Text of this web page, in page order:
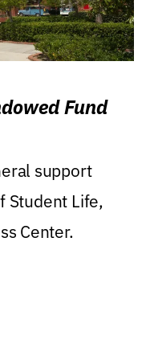
Fund
support
Student Life,
Center.